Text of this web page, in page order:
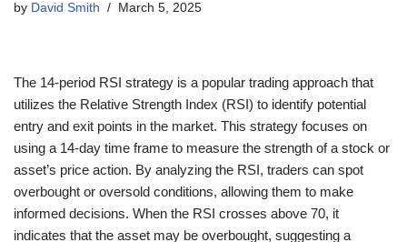
by David Smith March 5, 2025
The 14-period RSI strategy is a popular trading approach that
utilizes the Relative Strength Index (RSI) to identify potential
entry and exit points in the market. This strategy focuses on
using a 14-day time frame to measure the strength of a stock or
asset’s price action. By analyzing the RSI, traders can spot
overbought or oversold conditions, allowing them to make
informed decisions. When the RSI crosses above 70, it
indicates that the asset may be overbought, suggesting a